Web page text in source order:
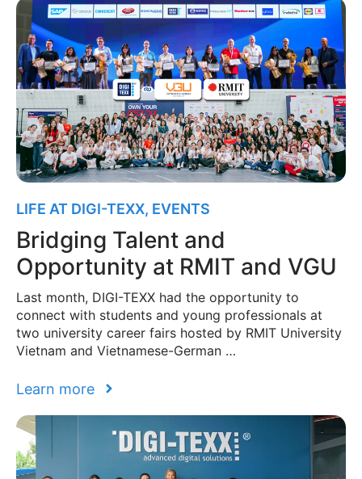
LIFE AT DIGI-TEXX, EVENTS
Bridging Talent and
Opportunity at RMIT and VGU
Last month, DIGI-TEXX had the opportunity to
connect with students and young professionals at
two university career fairs hosted by RMIT University
Vietnam and Vietnamese-German …
Learn more